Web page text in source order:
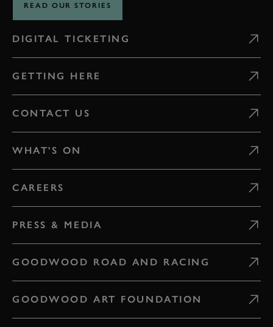
READ OUR STORIES
DIGITAL TICKETING
GETTING HERE
CONTACT US
WHAT'S ON
CAREERS
PRESS & MEDIA
GOODWOOD ROAD AND RACING
GOODWOOD ART FOUNDATION